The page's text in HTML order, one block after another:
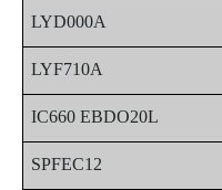
LYD000A
LYF710A
IC660 EBDO20L
SPFEC12